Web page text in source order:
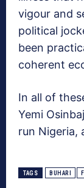
vigour and
political
been
coherent
In all of
Yemi
run Nigeria,
TAGS BUHARI